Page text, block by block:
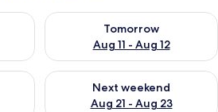
Aug 10 - Aug 11
Tomorrow
Aug 11 - Aug 12
Check availability for
Aug 14 - Aug 16
Next weekend
Aug 21 - Aug 23
Check availability for next